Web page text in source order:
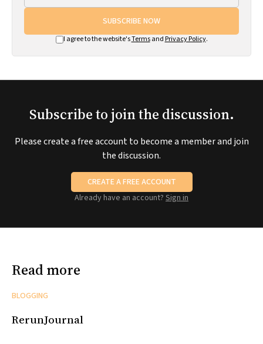
SUBSCRIBE NOW
I agree to the website'sTermsand Privacy Policy.
Subscribe to join the discussion.
Please create a free account to become a member and join
the discussion.
CREATE A FREE ACCOUNT
Already have an account? Sign in
Read more
BLOGGING
RerunJournal